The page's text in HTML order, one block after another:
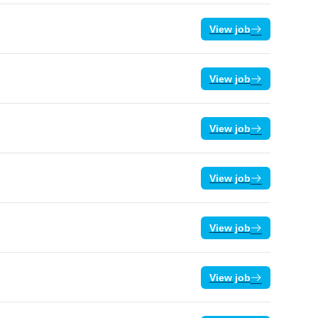
View job
View job
View job
View job
View job
View job